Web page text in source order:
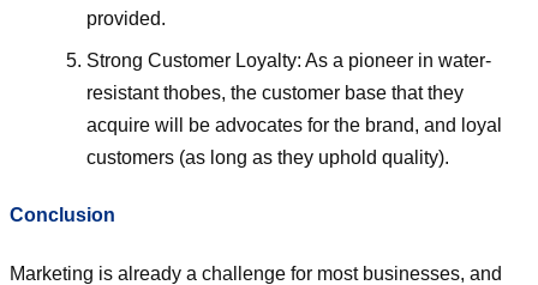
provided.
Strong Customer Loyalty: As a pioneer in water-
resistant thobes, the customer base that they
acquire will be advocates for the brand, and loyal
customers (as long as they uphold quality).
Conclusion
Marketing is already a challenge for most businesses, and